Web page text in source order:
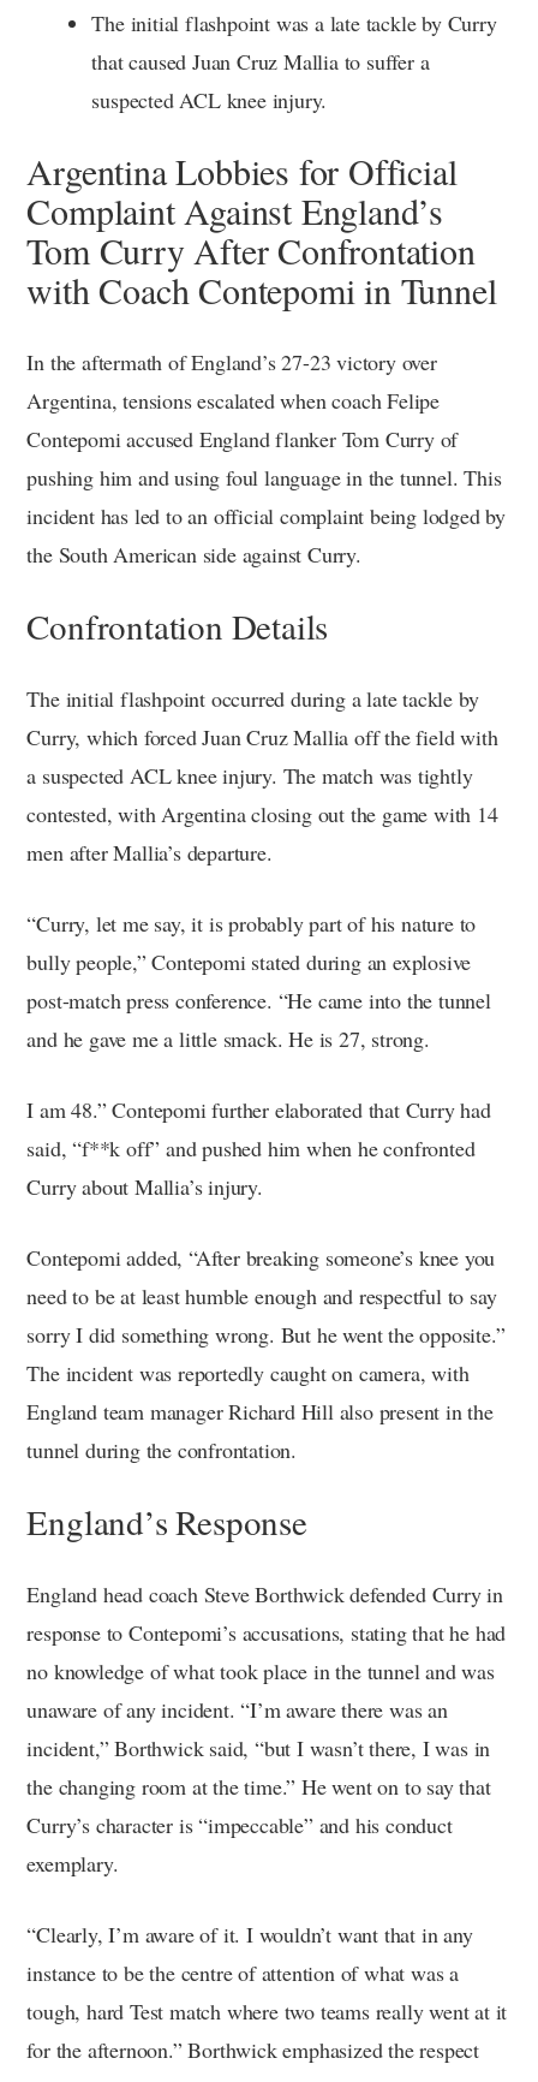
The initial flashpoint was a late tackle by Curry
that caused Juan Cruz Mallia to suffer a
suspected ACL knee injury.
Argentina Lobbies for Official
Complaint Against England’s
Tom Curry After Confrontation
with Coach Contepomi in Tunnel
In the aftermath of England’s 27-23 victory over
Argentina, tensions escalated when coach Felipe
Contepomi accused England flanker Tom Curry of
pushing him and using foul language in the tunnel. This
incident has led to an official complaint being lodged by
the South American side against Curry.
Confrontation Details
The initial flashpoint occurred during a late tackle by
Curry, which forced Juan Cruz Mallia off the field with
a suspected ACL knee injury. The match was tightly
contested, with Argentina closing out the game with 14
men after Mallia’s departure.
“Curry, let me say, it is probably part of his nature to
bully people,” Contepomi stated during an explosive
post-match press conference. “He came into the tunnel
and he gave me a little smack. He is 27, strong.
I am 48.” Contepomi further elaborated that Curry had
said, “f**k off” and pushed him when he confronted
Curry about Mallia’s injury.
Contepomi added, “After breaking someone’s knee you
need to be at least humble enough and respectful to say
sorry I did something wrong. But he went the opposite.”
The incident was reportedly caught on camera, with
England team manager Richard Hill also present in the
tunnel during the confrontation.
England’s Response
England head coach Steve Borthwick defended Curry in
response to Contepomi’s accusations, stating that he had
no knowledge of what took place in the tunnel and was
unaware of any incident. “I’m aware there was an
incident,” Borthwick said, “but I wasn’t there, I was in
the changing room at the time.” He went on to say that
Curry’s character is “impeccable” and his conduct
exemplary.
“Clearly, I’m aware of it. I wouldn’t want that in any
instance to be the centre of attention of what was a
tough, hard Test match where two teams really went at it
for the afternoon.” Borthwick emphasized the respect